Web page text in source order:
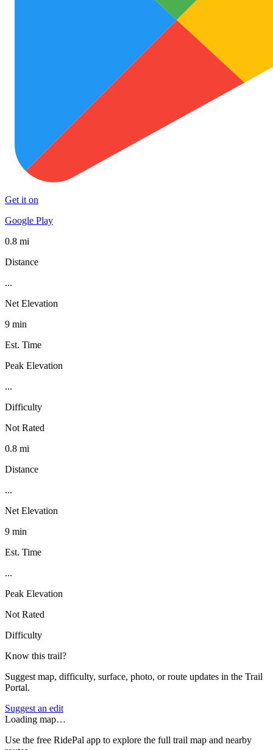
Get it on
Google Play
0.8 mi
Distance
...
Net Elevation
9 min
Est. Time
Peak Elevation
...
Difficulty
Not Rated
0.8 mi
Distance
...
Net Elevation
9 min
Est. Time
...
Peak Elevation
Not Rated
Difficulty
Know this trail?
Suggest map, difficulty, surface, photo, or route updates in the Trail
Portal.
Suggest an edit
Loading map…
Use the free RidePal app to explore the full trail map and nearby